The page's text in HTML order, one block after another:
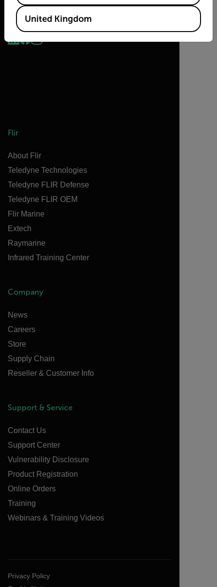
2026 © Flir, All rights reserved.
Flir
About Flir
Teledyne Technologies
Teledyne FLIR Defense
Teledyne FLIR OEM
Flir Marine
Extech
Raymarine
Infrared Training Center
Company
News
Careers
Store
Supply Chain
Reseller & Customer Info
Support & Service
Contact Us
Support Center
Vulnerability Disclosure
Product Registration
Online Orders
Training
Webinars & Training Videos
Privacy Policy
United Kingdom